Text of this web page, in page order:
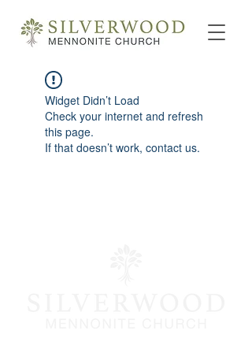
Widget Didn’t Load
Check your internet and refresh
this page.
If that doesn’t work, contact us.